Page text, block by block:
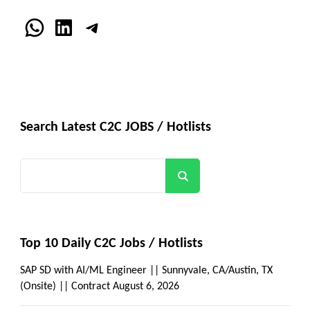
WhatsApp
LinkedInTelegram
Search Latest C2C JOBS / Hotlists
Top 10 Daily C2C Jobs / Hotlists
SAP SD with AI/ML Engineer || Sunnyvale, CA/Austin, TX
(Onsite) || Contract August 6, 2026